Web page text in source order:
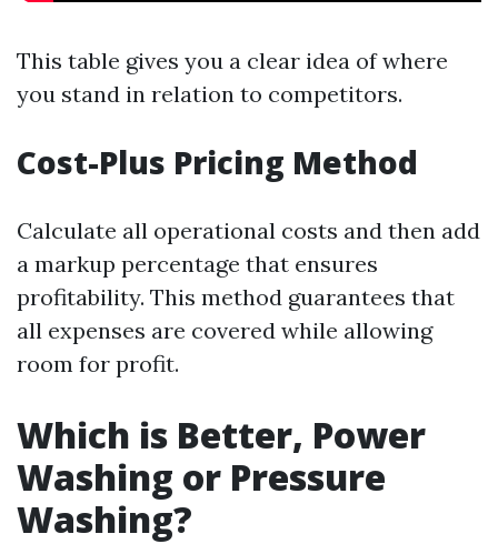
This table gives you a clear idea of where
you stand in relation to competitors.
Cost-Plus Pricing Method
Calculate all operational costs and then add
a markup percentage that ensures
profitability. This method guarantees that
all expenses are covered while allowing
room for profit.
Which is Better, Power
Washing or Pressure
Washing?